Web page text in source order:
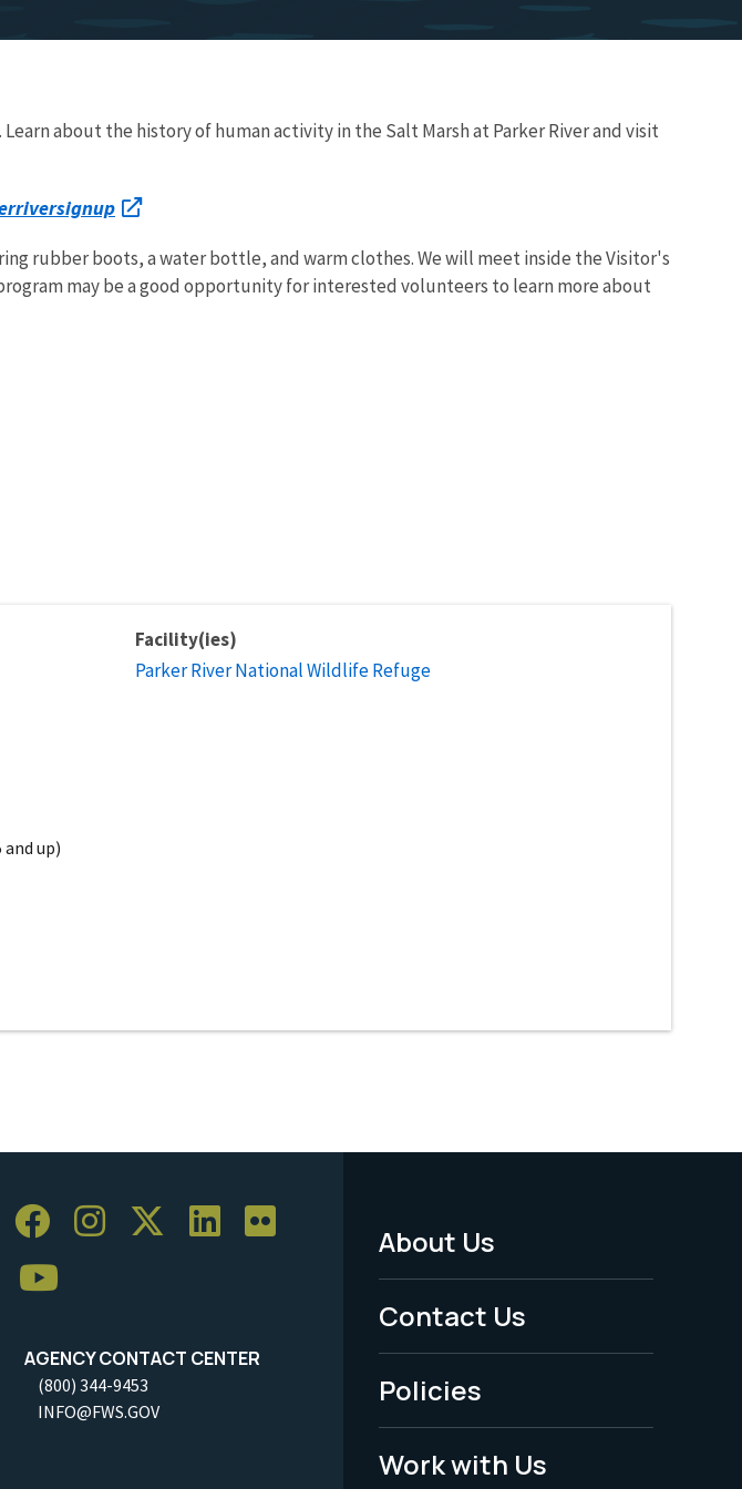
about the history of human activity in the Salt Marsh at Parker River and visit
rubber boots, a water bottle, and warm clothes. We will meet inside the Visitor's
may be a good opportunity for interested volunteers to learn more about
up)
Facility(ies)
Parker River National Wildlife Refuge
AGENCY CONTACT CENTER
(800) 344-9453
INFO@FWS.GOV
Footer
Menu
-
Legal
About Us
Contact Us
Policies
Work with Us